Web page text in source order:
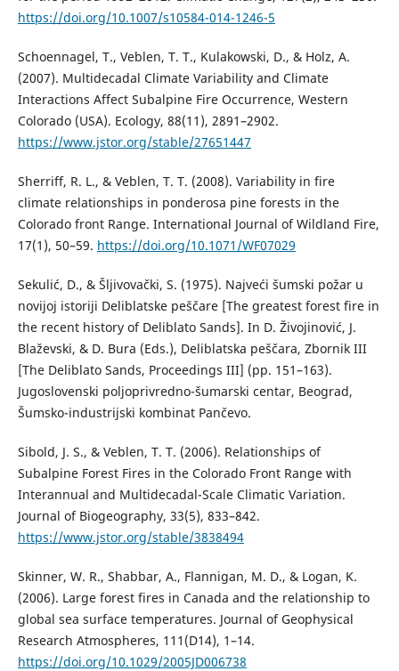
https://doi.org/10.1007/s10584-014-1246-5
Schoennagel, T., Veblen, T. T., Kulakowski, D., & Holz, A.
(2007). Multidecadal Climate Variability and Climate
Interactions Affect Subalpine Fire Occurrence, Western
Colorado (USA). Ecology, 88(11), 2891–2902.
https://www.jstor.org/stable/27651447
Sherriff, R. L., & Veblen, T. T. (2008). Variability in fire
climate relationships in ponderosa pine forests in the
Colorado front Range. International Journal of Wildland Fire,
17(1), 50–59. https://doi.org/10.1071/WF07029
Sekulić, D., & Šljivovački, S. (1975). Najveći šumski požar u
novijoj istoriji Deliblatske peščare [The greatest forest fire in
the recent history of Deliblato Sands]. In D. Živojinović, J.
Blaževski, & D. Bura (Eds.), Deliblatska peščara, Zbornik III
[The Deliblato Sands, Proceedings III] (pp. 151–163).
Jugoslovenski poljoprivredno-šumarski centar, Beograd,
Šumsko-industrijski kombinat Pančevo.
Sibold, J. S., & Veblen, T. T. (2006). Relationships of
Subalpine Forest Fires in the Colorado Front Range with
Interannual and Multidecadal-Scale Climatic Variation.
Journal of Biogeography, 33(5), 833–842.
https://www.jstor.org/stable/3838494
Skinner, W. R., Shabbar, A., Flannigan, M. D., & Logan, K.
(2006). Large forest fires in Canada and the relationship to
global sea surface temperatures. Journal of Geophysical
Research Atmospheres, 111(D14), 1–14.
https://doi.org/10.1029/2005JD006738